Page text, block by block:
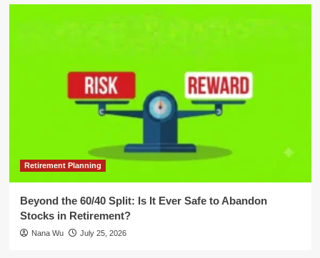
Retirement Planning
Beyond the 60/40 Split: Is It Ever Safe to Abandon
Stocks in Retirement?
Nana Wu July 25, 2026